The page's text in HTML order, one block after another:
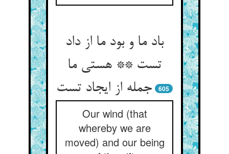
باد ما و بود ما از داد
تست ** هستی ما
605
Our wind (that
whereby we are
moved) and our being